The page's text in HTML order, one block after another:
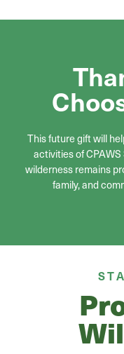
This future gift will
activities of
wilderness remains
family, and